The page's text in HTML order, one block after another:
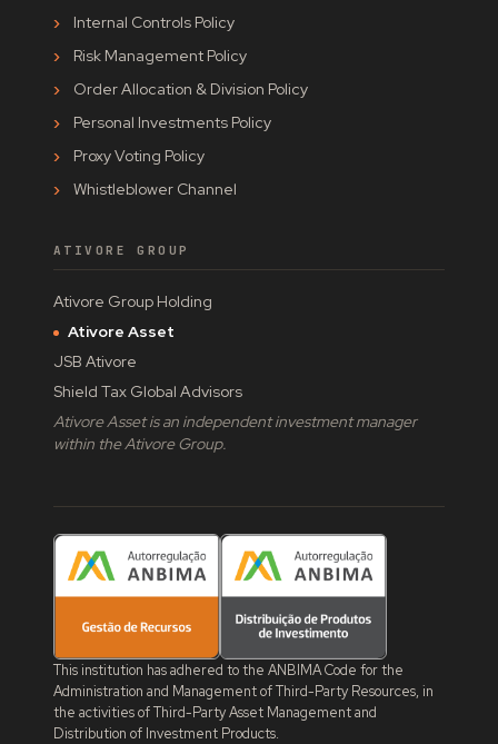
Internal Controls Policy
Risk Management Policy
Order Allocation & Division Policy
Personal Investments Policy
Proxy Voting Policy
Whistleblower Channel
ATIVORE GROUP
Ativore Group Holding
Ativore Asset
JSB Ativore
Shield Tax Global Advisors
Ativore Asset is an independent investment manager
within the Ativore Group.
This institution has adhered to the ANBIMA Code for the
Administration and Management of Third-Party Resources, in
the activities of Third-Party Asset Management and
Distribution of Investment Products.